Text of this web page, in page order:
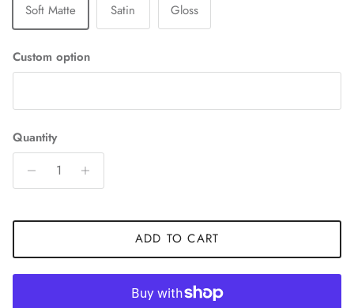
Soft Matte
Satin Gloss
Custom option
Quantity
ADD TO CART